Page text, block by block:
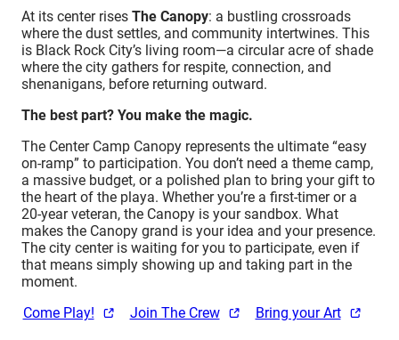
At its center rises The Canopy: a bustling crossroads
where the dust settles, and community intertwines. This
is Black Rock City’s living room—a circular acre of shade
where the city gathers for respite, connection, and
shenanigans, before returning outward.
The best part? You make the magic.
The Center Camp Canopy represents the ultimate “easy
on-ramp” to participation. You don’t need a theme camp,
a massive budget, or a polished plan to bring your gift to
the heart of the playa. Whether you’re a first-timer or a
20-year veteran, the Canopy is your sandbox. What
makes the Canopy grand is your idea and your presence.
The city center is waiting for you to participate, even if
that means simply showing up and taking part in the
moment.
Come Play!
Join The Crew Bring your Art